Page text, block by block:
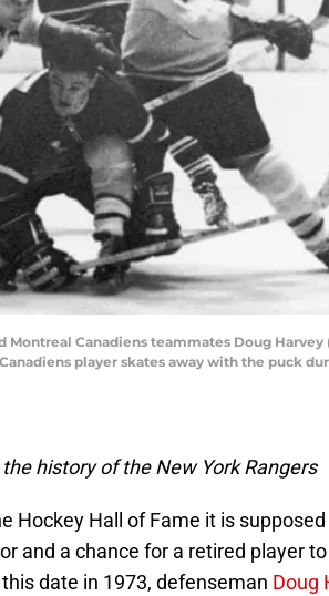
Canadiens teammates Doug
player skates away with the puck
history of the New York Rangers
Hockey Hall of Fame it is supposed
and a chance for a retired player
date in 1973, defenseman Doug